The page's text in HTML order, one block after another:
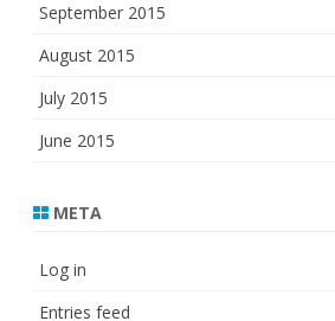
September 2015
August 2015
July 2015
June 2015
META
Log in
Entries feed